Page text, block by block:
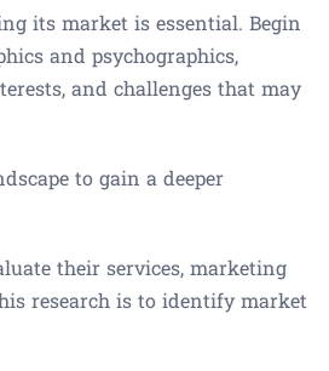
its market is essential. Begin
and psychographics,
and challenges that may
to gain a deeper
their services, marketing
research is to identify market